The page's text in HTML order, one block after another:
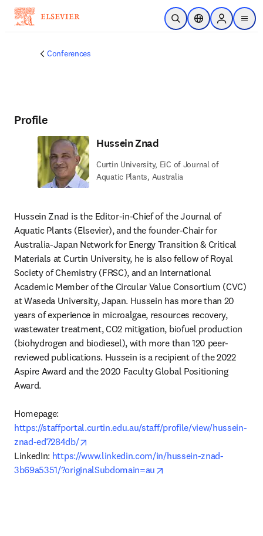
Skip to main content
Open SearchLocation Selector
Sign in to
menu
Conferences
Profile
Hussein Znad
Curtin University, EiC of Journal of
Aquatic Plants, Australia
Hussein Znad is the Editor-in-Chief of the Journal of
Aquatic Plants (Elsevier), and the founder-Chair for
Australia-Japan Network for Energy Transition & Critical
Materials at Curtin University, he is also fellow of Royal
Society of Chemistry (FRSC), and an International
Academic Member of the Circular Value Consortium (CVC)
at Waseda University, Japan. Hussein has more than 20
years of experience in microalgae, resources recovery,
wastewater treatment, CO2 mitigation, biofuel production
(biohydrogen and biodiesel), with more than 120 peer-
reviewed publications. Hussein is a recipient of the 2022
Aspire Award and the 2020 Faculty Global Positioning
Award.
https://staffportal.curtin.edu.au/staff/profile/view/hussein-
znad-ed7284db/
LinkedIn: https://www.linkedin.com/in/hussein-znad-
3b69a5351/?originalSubdomain=au